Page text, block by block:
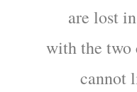
are lost
with the two
cannot